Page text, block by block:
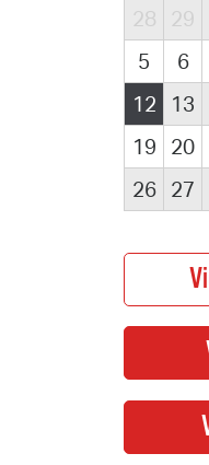
28 29
5
6
12
13
19
20
26
27